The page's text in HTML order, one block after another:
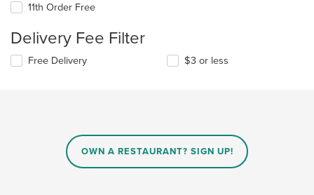
11th Order Free
Delivery Fee Filter
Free Delivery $3 or less
OWN A RESTAURANT? SIGN UP!